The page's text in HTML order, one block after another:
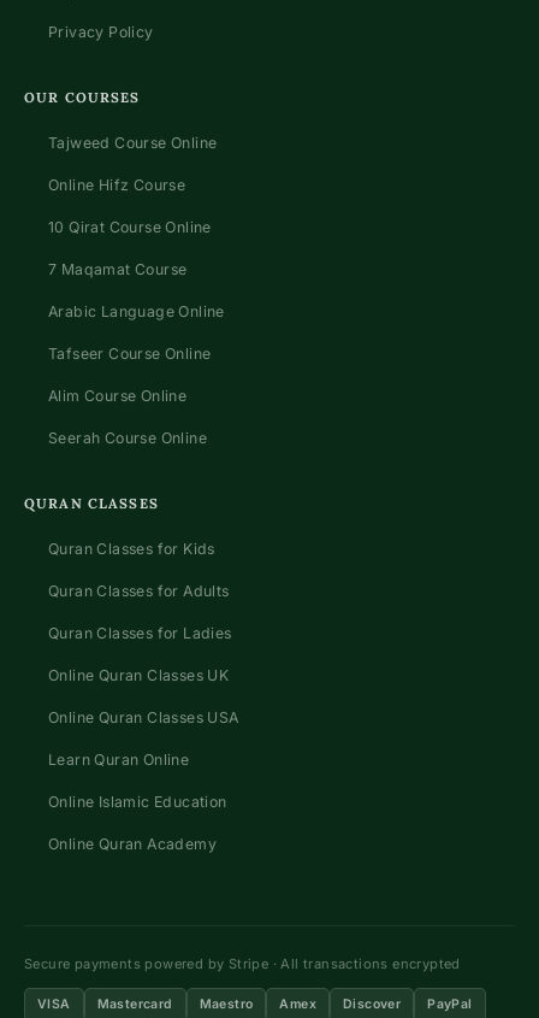
Privacy Policy
OUR COURSES
Tajweed Course Online
Online Hifz Course
10 Qirat Course Online
7 Maqamat Course
Arabic Language Online
Tafseer Course Online
Alim Course Online
Seerah Course Online
QURAN CLASSES
Quran Classes for Kids
Quran Classes for Adults
Quran Classes for Ladies
Online Quran Classes UK
Online Quran Classes USA
Learn Quran Online
Online Islamic Education
Online Quran Academy
Secure payments powered by Stripe · All transactions encrypted
VISA Mastercard Maestro Amex Discover PayPal